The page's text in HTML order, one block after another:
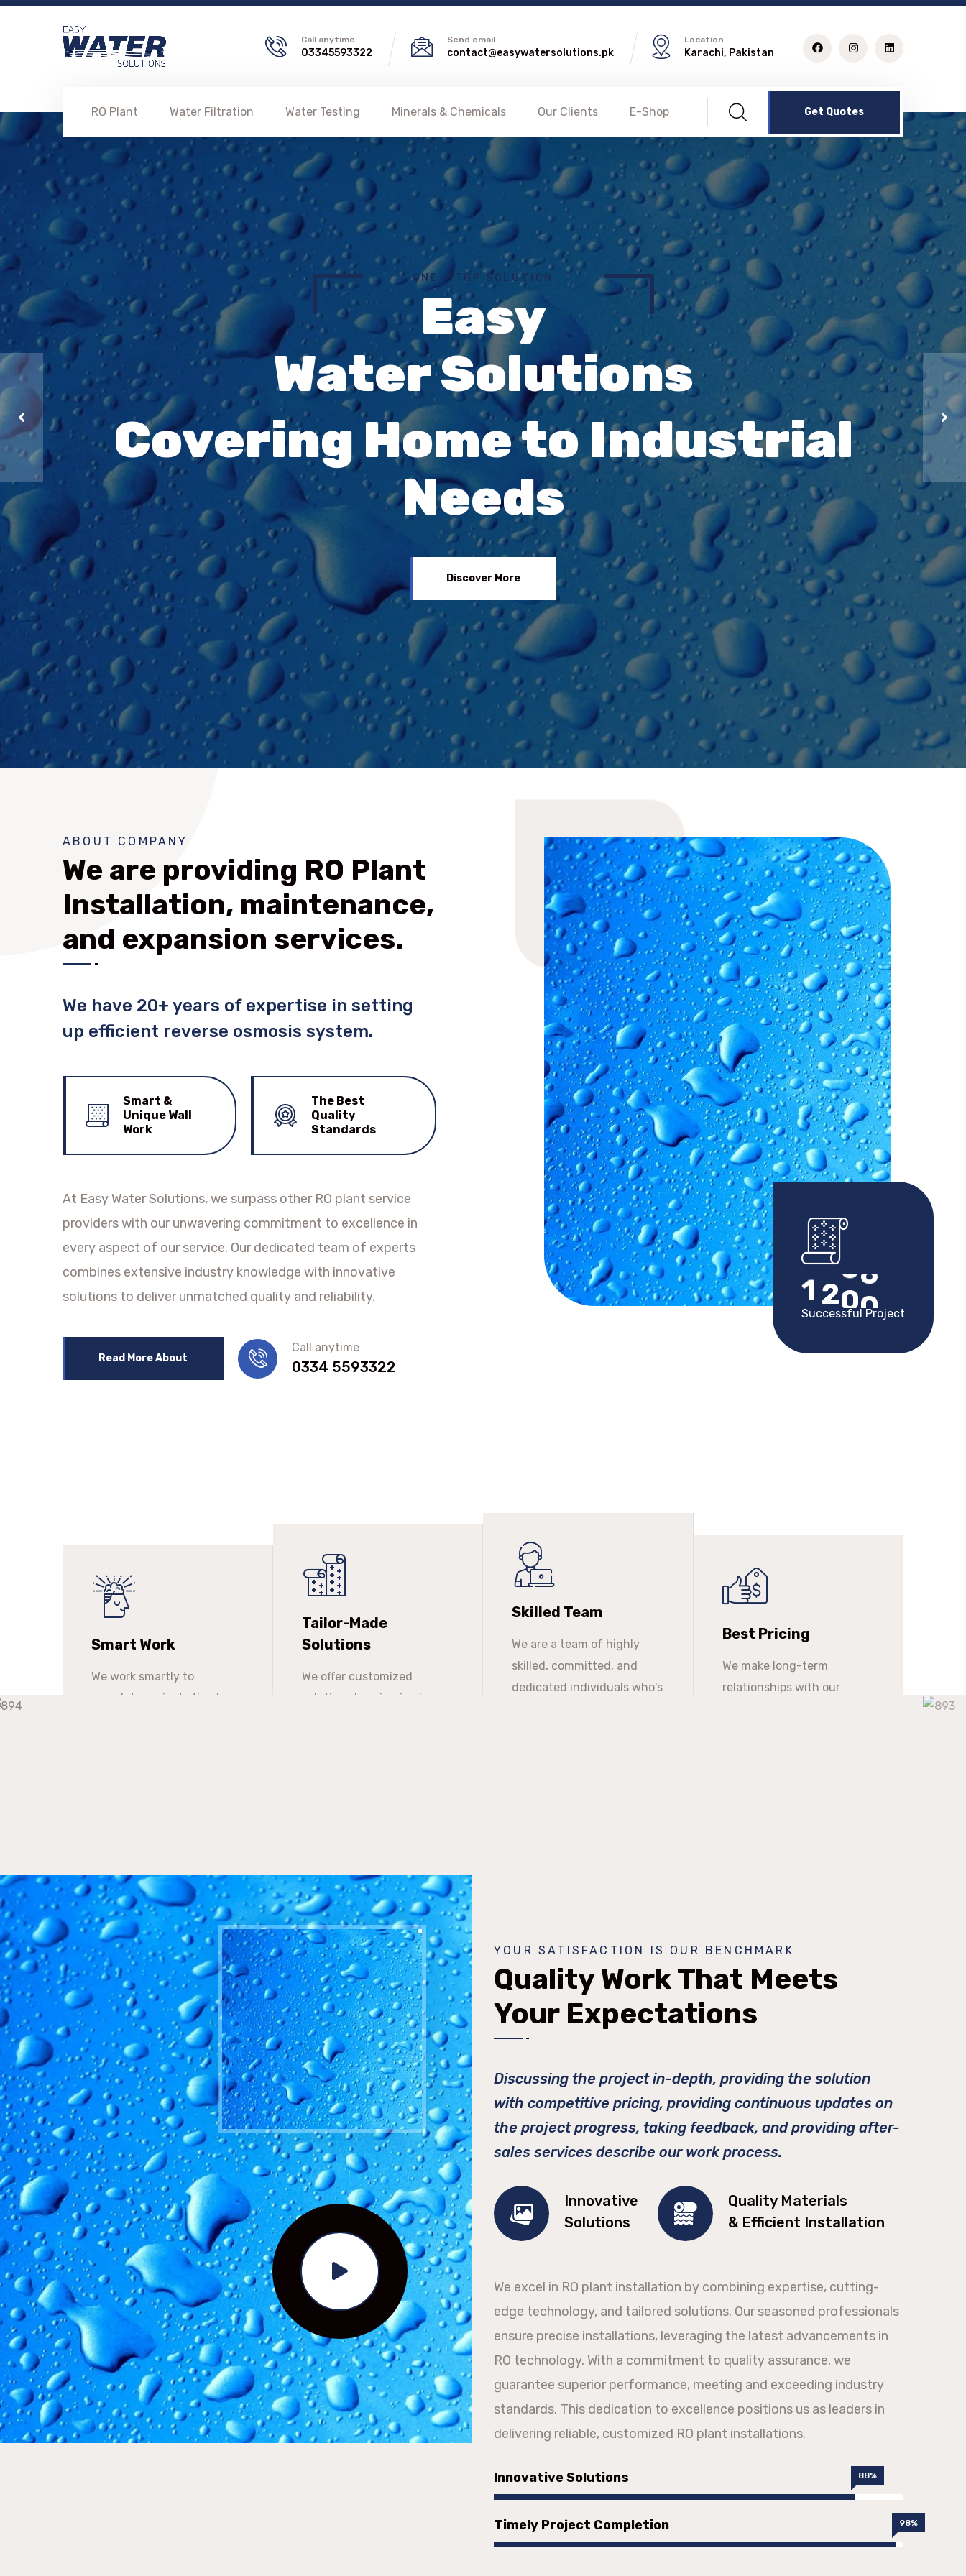
Call anytime
03345593322
Send email
contact@easywatersolutions.pk
Location
Karachi, Pakistan
RO Plant Water Filtration Water Testing Minerals & Chemicals Our Clients E-Shop Get Quotes
ONE-STOP SOLUTION
Easy
Water Solutions
Covering Home to Industrial
Needs
Discover More
ABOUT COMPANY
We are providing RO Plant
Installation, maintenance,
and expansion services.
We have 20+ years of expertise in setting
up efficient reverse osmosis system.
Smart &
Unique Wall
Work
The Best
Quality
Standards
At Easy Water Solutions, we surpass other RO plant service
providers with our unwavering commitment to excellence in
every aspect of our service. Our dedicated team of experts
combines extensive industry knowledge with innovative
solutions to deliver unmatched quality and reliability.
Read More About
Call anytime
0334 5593322
1 200
Successful Project
Smart Work
We work smartly to
complete projects timely
Tailor-Made
Solutions
We offer customized
solutions keeping in view
Skilled Team
We are a team of highly
skilled, committed, and
dedicated individuals who's
Best Pricing
We make long-term
relationships with our
YOUR SATISFACTION IS OUR BENCHMARK
Quality Work That Meets
Your Expectations
Discussing the project in-depth, providing the solution
with competitive pricing, providing continuous updates on
the project progress, taking feedback, and providing after-
sales services describe our work process.
Innovative
Solutions
Quality Materials
& Efficient Installation
We excel in RO plant installation by combining expertise, cutting-
edge technology, and tailored solutions. Our seasoned professionals
ensure precise installations, leveraging the latest advancements in
RO technology. With a commitment to quality assurance, we
guarantee superior performance, meeting and exceeding industry
standards. This dedication to excellence positions us as leaders in
delivering reliable, customized RO plant installations.
Innovative Solutions 88%
Timely Project Completion 98%